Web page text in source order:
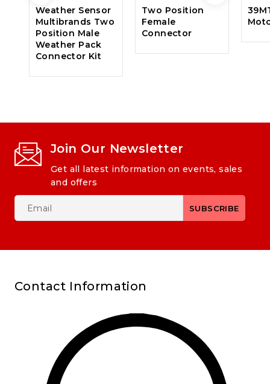
Weather Sensor
Multibrands Two
Position Male
Weather Pack
Connector Kit
Two Position
Female
Connector
Join Our Newsletter
Get all latest information on events, sales
and offers
Contact Information